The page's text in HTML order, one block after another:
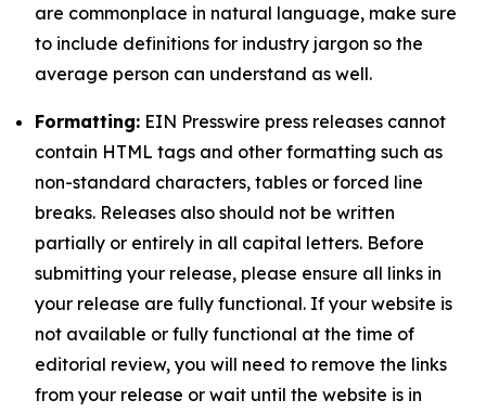
are commonplace in natural language, make sure
to include definitions for industry jargon so the
average person can understand as well.
Formatting: EIN Presswire press releases cannot
contain HTML tags and other formatting such as
non-standard characters, tables or forced line
breaks. Releases also should not be written
partially or entirely in all capital letters. Before
submitting your release, please ensure all links in
your release are fully functional. If your website is
not available or fully functional at the time of
editorial review, you will need to remove the links
from your release or wait until the website is in